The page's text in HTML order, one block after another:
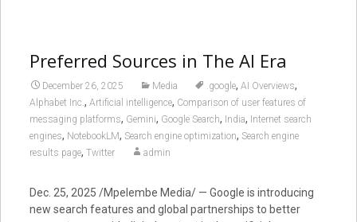
Preferred Sources in The AI Era
December 26, 2025 Media .google, AI Overviews,
Alphabet Inc., Artificial intelligence, Comparison of user features of
messaging platforms, Gemini, Google Search, India, Internet search
engines, NotebookLM, Search engine optimization, Search engine
results page, Twitter admin
Dec. 25, 2025 /Mpelembe Media/ — Google is introducing
new search features and global partnerships to better